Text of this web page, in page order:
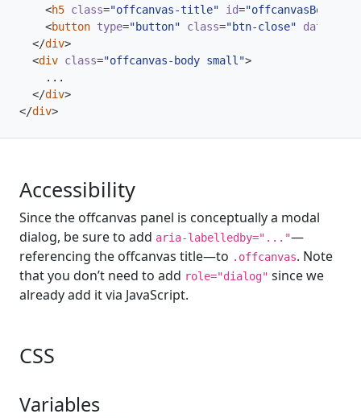
<h5 class="offcanvas-title" id=
<button type="button" class="btn-close"
data-bs-
</div>
<div class="offcanvas-body small">
</div>
</div>
Accessibility
Since the offcanvas panel is conceptually a modal
dialog, be sure to add aria-labelledby="..."—
referencing the offcanvas title—to .offcanvas. Note
that you don’t need to add role="dialog" since we
already add it via JavaScript.
CSS
Variables